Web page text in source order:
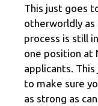
This just goes
otherworldly as
process is still
one position at
applicants.
to make sure
as strong as